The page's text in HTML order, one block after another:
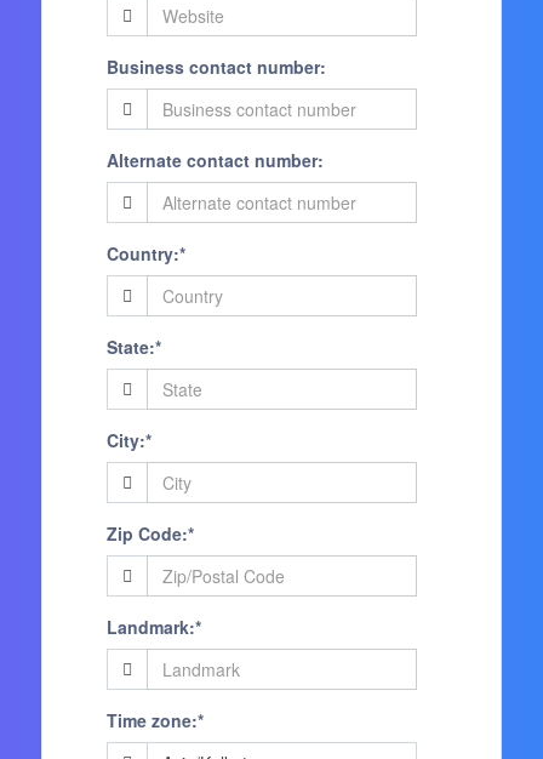
Business contact number:
Alternate contact number:
Country:*
State:*
City:*
Zip Code:*
Landmark:*
Time zone:*